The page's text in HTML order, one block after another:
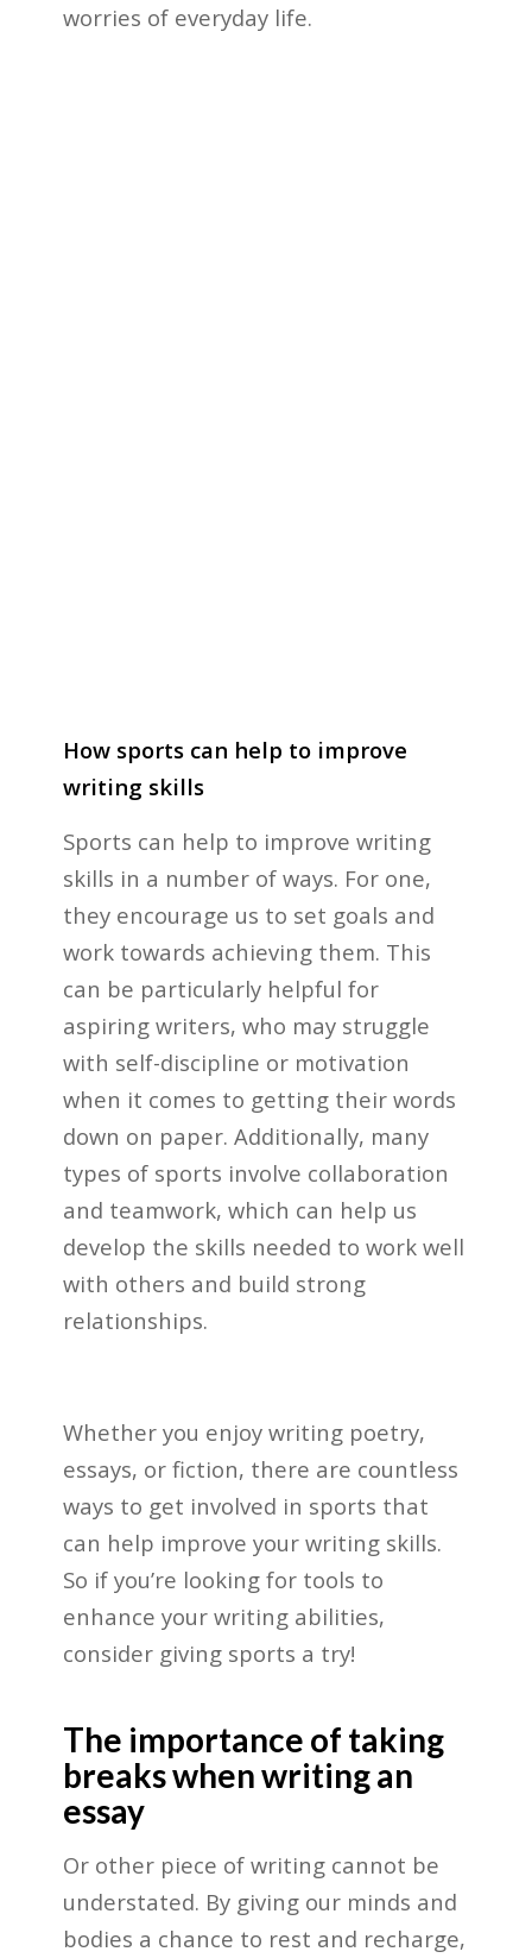
worries of everyday life.
How sports can help to improve
writing skills
Sports can help to improve writing
skills in a number of ways. For one,
they encourage us to set goals and
work towards achieving them. This
can be particularly helpful for
aspiring writers, who may struggle
with self-discipline or motivation
when it comes to getting their words
down on paper. Additionally, many
types of sports involve collaboration
and teamwork, which can help us
develop the skills needed to work well
with others and build strong
relationships.
Whether you enjoy writing poetry,
essays, or fiction, there are countless
ways to get involved in sports that
can help improve your writing skills.
So if you’re looking for tools to
enhance your writing abilities,
consider giving sports a try!
The importance of taking
breaks when writing an
essay
Or other piece of writing cannot be
understated. By giving our minds and
bodies a chance to rest and recharge,